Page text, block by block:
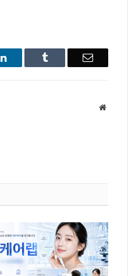
LinkedIn Tumblr Email
Website